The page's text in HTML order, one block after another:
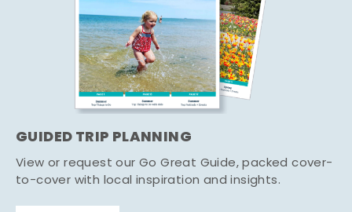
GUIDED TRIP PLANNING
View or request our Go Great Guide, packed cover-
to-cover with local inspiration and insights.